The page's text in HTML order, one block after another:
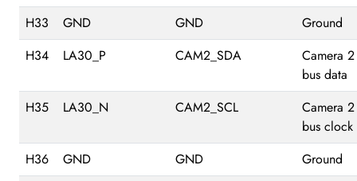
H33
GND GND
Ground
H34
LA30_P CAM2_SDA
Camera
bus data
H35
LA30_N CAM2_SCL
Camera
bus clock
H36
GND GND
Ground